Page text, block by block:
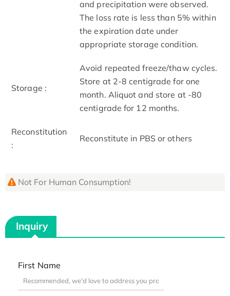
and precipitation were observed.
The loss rate is less than 5% within
the expiration date under
appropriate storage condition.
Storage :
Avoid repeated freeze/thaw cycles.
Store at 2-8 centigrade for one
month. Aliquot and store at -80
centigrade for 12 months.
Reconstitution
:
Reconstitute in PBS or others
Not For Human Consumption!
Inquiry
First Name